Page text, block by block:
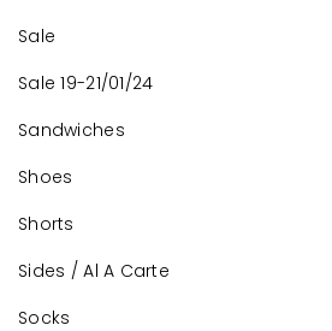
Sale
Sale 19-21/01/24
Sandwiches
Shoes
Shorts
Sides / Al A Carte
Socks